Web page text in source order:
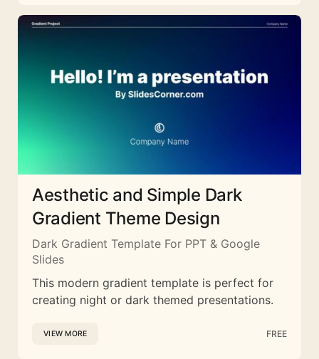
Aesthetic and Simple Dark
Gradient Theme Design
Dark Gradient Template For PPT & Google
Slides
This modern gradient template is perfect for
creating night or dark themed presentations.
VIEW MORE FREE